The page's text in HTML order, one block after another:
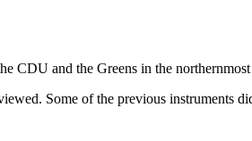
CDU and the Greens in the northernmost
Some of the previous instruments